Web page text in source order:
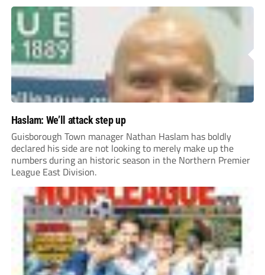
Haslam: We’ll attack step up
Guisborough Town manager Nathan Haslam has boldly
declared his side are not looking to merely make up the
numbers during an historic season in the Northern Premier
League East Division.